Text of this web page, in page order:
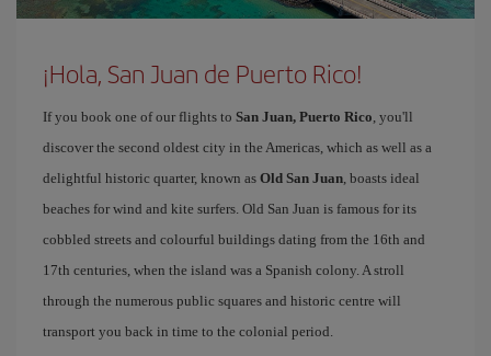
¡Hola, San Juan de Puerto Rico!
If you book one of our flights to San Juan, Puerto Rico, you'll
discover the second oldest city in the Americas, which as well as a
delightful historic quarter, known as Old San Juan, boasts ideal
beaches for wind and kite surfers. Old San Juan is famous for its
cobbled streets and colourful buildings dating from the 16th and
17th centuries, when the island was a Spanish colony. A stroll
through the numerous public squares and historic centre will
transport you back in time to the colonial period.